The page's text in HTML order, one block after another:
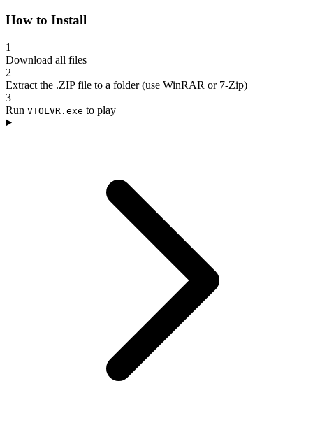
How to Install
1
Download all files
2
Extract the .ZIP file to a folder (use WinRAR or 7-Zip)
3
Run VTOLVR.exe to play